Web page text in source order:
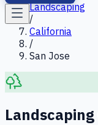
Landscaping
/
California
/
San Jose
Landscaping